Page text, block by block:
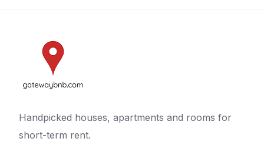
Handpicked houses, apartments and rooms for
short-term rent.